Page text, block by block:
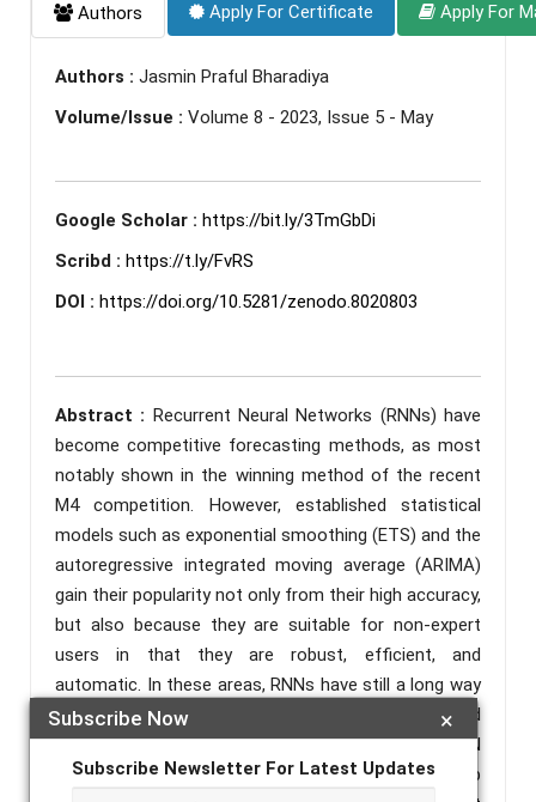
×
Subscribe Now
Subscribe Newsletter For Latest Updates
Authors Apply For Certificate Apply For
Authors : Jasmin Praful Bharadiya
Volume/Issue : Volume 8 - 2023, Issue 5 - May
Google Scholar : https://bit.ly/3TmGbDi
Scribd : https://t.ly/FvRS
DOI : https://doi.org/10.5281/zenodo.8020803
Abstract : Recurrent Neural Networks (RNNs) have
become competitive forecasting methods, as most
notably shown in the winning method of the recent
M4 competition. However, established statistical
models such as exponential smoothing (ETS) and the
autoregressive integrated moving average (ARIMA)
gain their popularity not only from their high accuracy,
but also because they are suitable for non-expert
users in that they are robust, efficient, and
automatic. In these areas, RNNs have still a long way
to go. We present an extensive empirical study and
an open-source software framework of existing RNN
architectures for forecasting, and we develop